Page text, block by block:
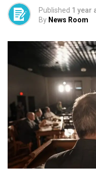
Published 1 year
By News Room